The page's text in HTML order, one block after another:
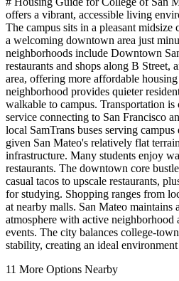
offers a vibrant, accessible living
The campus sits in a pleasant midsize
a welcoming downtown area just
neighborhoods include Downtown
restaurants and shops along B Street,
area, offering more affordable
neighborhood provides quieter
walkable to campus. Transportation
service connecting to San Francisco
local SamTrans buses serving
given San Mateo's relatively flat
infrastructure. Many students enjoy
restaurants. The downtown core
casual tacos to upscale restaurants,
for studying. Shopping ranges from
at nearby malls. San Mateo maintains
atmosphere with active neighborhood
events. The city balances college-
stability, creating an ideal
11 More Options Nearby